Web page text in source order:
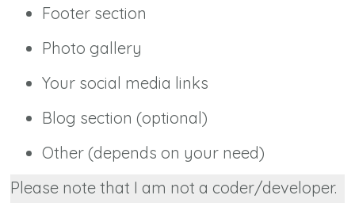
Footer section
Photo gallery
Your social media links
Blog section (optional)
Other (depends on your need)
Please note that I am not a coder/developer.